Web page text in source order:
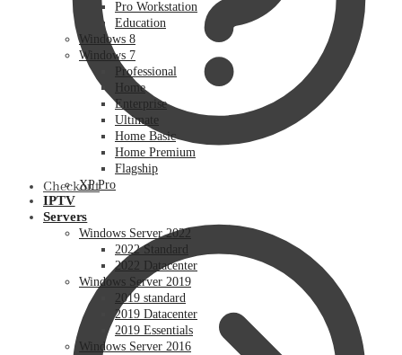
Checkout
Pro Workstation
Education
Windows 8
Windows 7
Professional
Home
Enterprise
Ultimate
Home Basic
Home Premium
Flagship
XP Pro
IPTV
Servers
Windows Server 2022
2022 Standard
2022 Datacenter
Windows Server 2019
2019 standard
2019 Datacenter
2019 Essentials
Windows Server 2016